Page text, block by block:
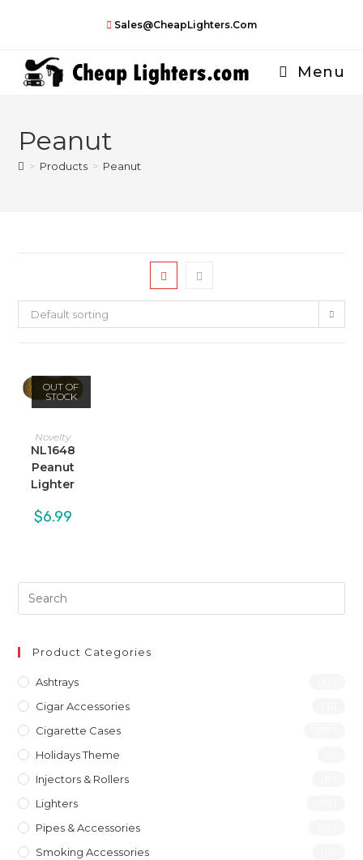
Sales@CheapLighters.com
Menu
Peanut
> Products > Peanut
Default sorting
OUT OF
STOCK
Novelty
NL1648
Peanut
Lighter
$6.99
Product Categories
Ashtrays
Cigar Accessories
Cigarette Cases
Holidays Theme
Injectors & Rollers
Lighters
Pipes & Accessories
Smoking Accessories